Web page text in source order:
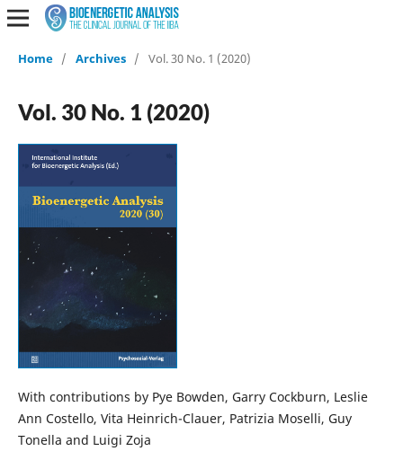
Home / Archives / Vol. 30 No. 1 (2020)
Vol. 30 No. 1 (2020)
With contributions by Pye Bowden, Garry Cockburn, Leslie
Ann Costello, Vita Heinrich-Clauer, Patrizia Moselli, Guy
Tonella and Luigi Zoja